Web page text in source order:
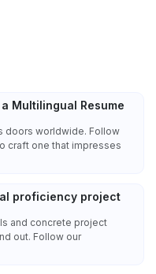
Multilingual Resume
doors worldwide. Follow
craft one that impresses
proficiency project
and concrete project
out. Follow our